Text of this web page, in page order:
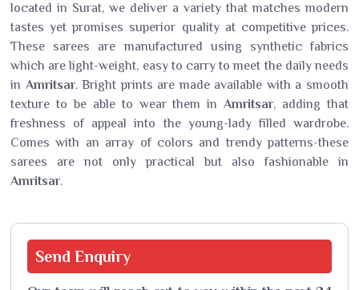
located in Surat, we deliver a variety that matches modern
tastes yet promises superior quality at competitive prices.
These sarees are manufactured using synthetic fabrics
which are light-weight, easy to carry to meet the daily needs
in Amritsar. Bright prints are made available with a smooth
texture to be able to wear them inAmritsar, adding that
freshness of appeal into the young-lady filled wardrobe.
Comes with an array of colors and trendy patterns-these
sarees are not only practical but also fashionable in
Amritsar.
Send Enquiry